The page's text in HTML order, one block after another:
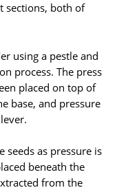
sections, both of
using a pestle and
process. The press
placed on top of
base, and pressure
seeds as pressure is
beneath the
from the